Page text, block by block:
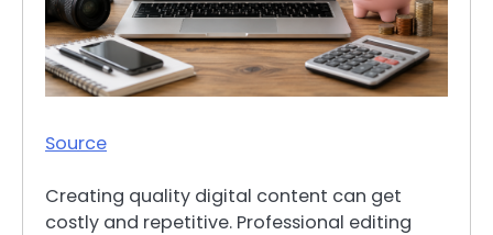
Source
Creating quality digital content can get
costly and repetitive. Professional editing